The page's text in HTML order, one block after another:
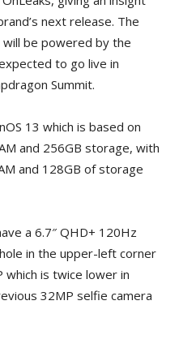
next release. The
be powered by the
to go live in
Summit.
13 which is based on
and 256GB storage, with
and 128GB of storage
a 6.7″ QHD+ 120Hz
in the upper-left corner
is twice lower in
32MP selfie camera